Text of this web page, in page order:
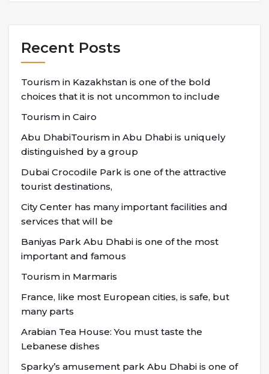
Recent Posts
Tourism in Kazakhstan is one of the bold
choices that it is not uncommon to include
Tourism in Cairo
Abu DhabiTourism in Abu Dhabi is uniquely
distinguished by a group
Dubai Crocodile Park is one of the attractive
tourist destinations,
City Center has many important facilities and
services that will be
Baniyas Park Abu Dhabi is one of the most
important and famous
Tourism in Marmaris
France, like most European cities, is safe, but
many parts
Arabian Tea House: You must taste the
Lebanese dishes
Sparky’s amusement park Abu Dhabi is one of